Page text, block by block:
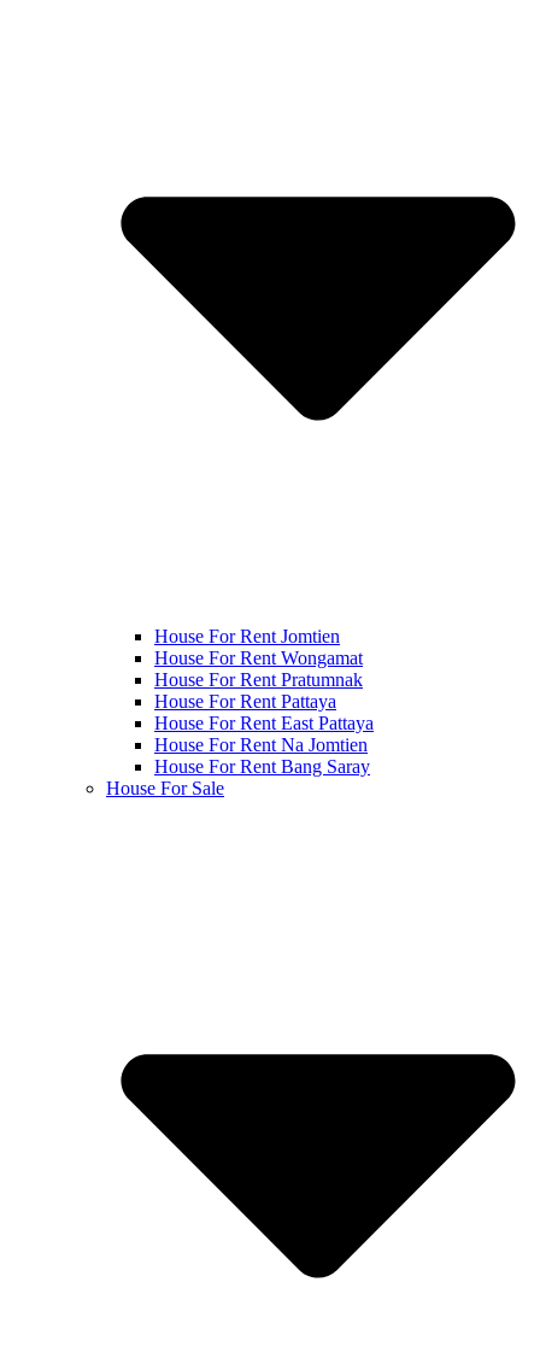
House For Rent Jomtien
House For Rent Wongamat
House For Rent Pratumnak
House For Rent Pattaya
House For Rent East Pattaya
House For Rent Na Jomtien
House For Rent Bang Saray
House For Sale